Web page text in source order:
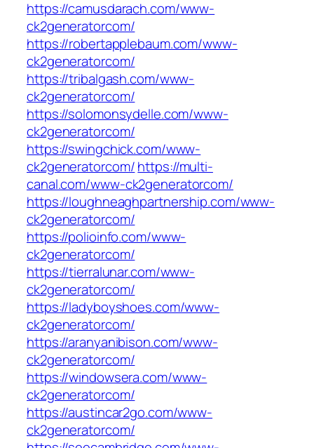
https://camusdarach.com/www-
ck2generatorcom/
https://robertapplebaum.com/www-
ck2generatorcom/
https://tribalgash.com/www-
ck2generatorcom/
https://solomonsydelle.com/www-
ck2generatorcom/
https://swingchick.com/www-
ck2generatorcom/https://multi-
canal.com/www-ck2generatorcom/
https://loughneaghpartnership.com/www-
ck2generatorcom/
https://polioinfo.com/www-
ck2generatorcom/
https://tierralunar.com/www-
ck2generatorcom/
https://ladyboyshoes.com/www-
ck2generatorcom/
https://aranyanibison.com/www-
ck2generatorcom/
https://windowsera.com/www-
ck2generatorcom/
https://austincar2go.com/www-
ck2generatorcom/